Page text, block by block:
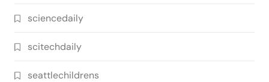
sciencedaily
scitechdaily
seattlechildrens